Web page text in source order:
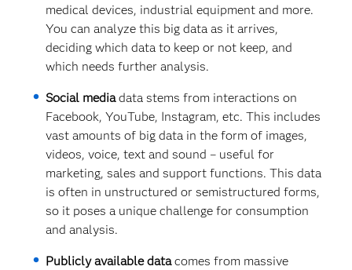
medical devices, industrial equipment and more.
You can analyze this big data as it arrives,
deciding which data to keep or not keep, and
which needs further analysis.
Social mediadata stems from interactions on
Facebook, YouTube, Instagram, etc. This includes
vast amounts of big data in the form of images,
videos, voice, text and sound – useful for
marketing, sales and support functions. This data
is often in unstructured or semistructured forms,
so it poses a unique challenge for consumption
and analysis.
Publicly available datacomes from massive